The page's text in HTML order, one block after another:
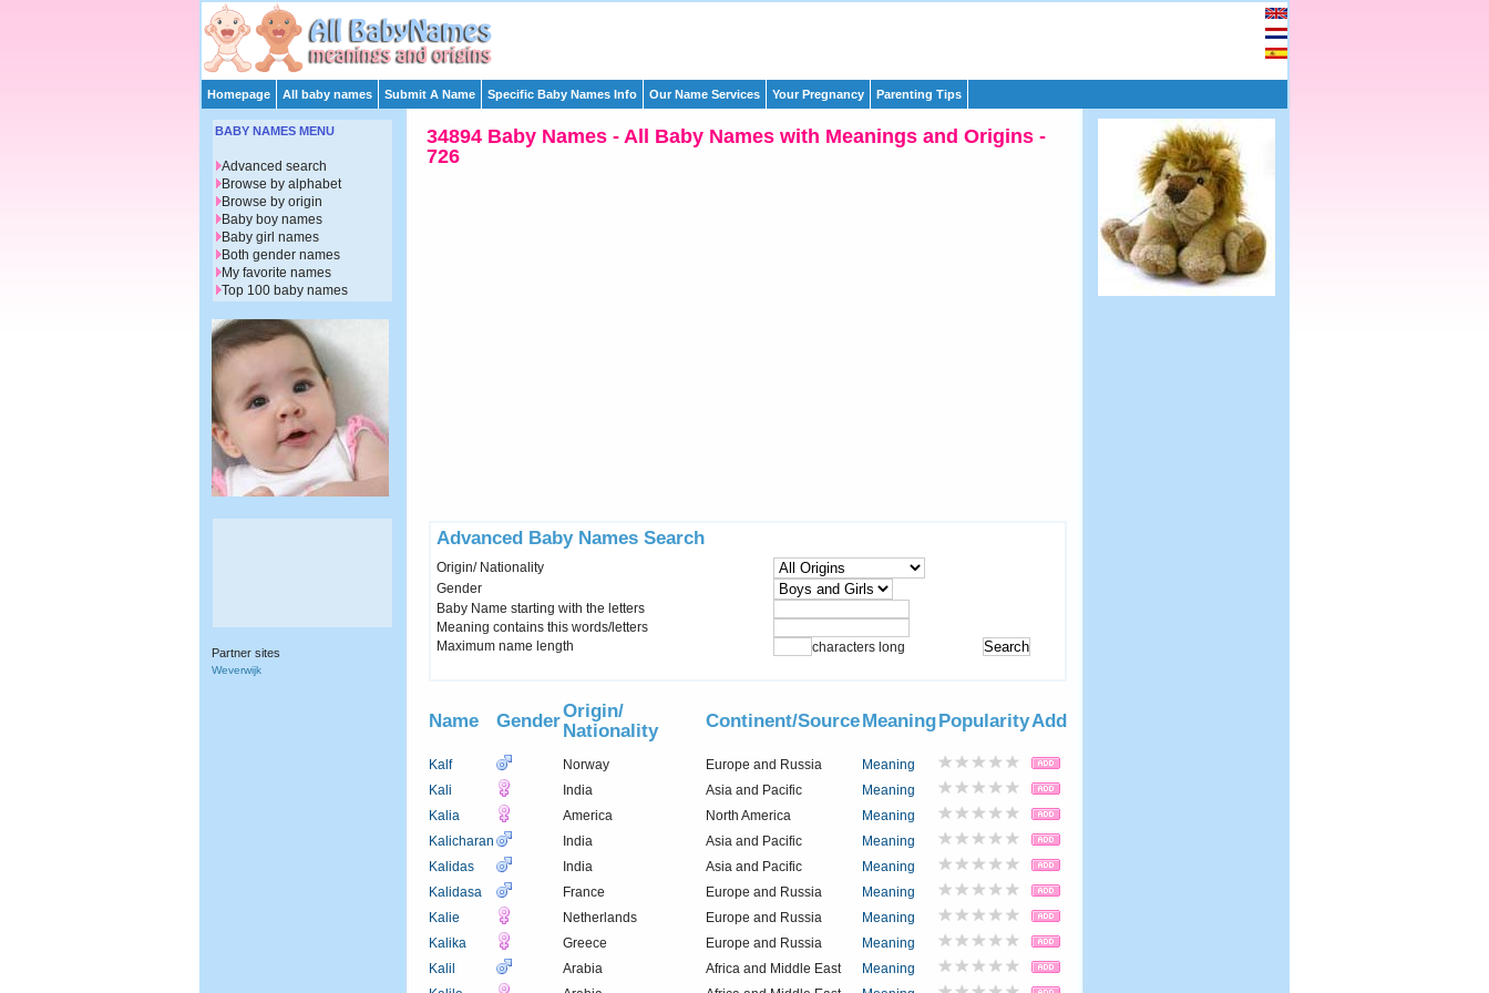
Homepage All baby names Submit A Name Specific Baby Names Info Our Name Services Your Pregnancy Parenting Tips
34894 Baby Names - All Baby Names with Meanings and Origins -
726
Advanced Baby Names Search
Origin/ Nationality
Gender
Baby Name starting with the letters
Meaning contains this words/letters
Maximum name length
characters long
Name GenderOrigin/
Nationality
Continent/SourceMeaningPopularityAdd
Kalf Norway Europe and Russia
Meaning
Kali
India Asia and Pacific
Meaning
Kalia
America North America
Meaning
Kalicharan
India Asia and Pacific
Meaning
Kalidas
India Asia and Pacific
Meaning
Kalidasa
France Europe and Russia
Meaning
Kalie
Netherlands Europe and Russia
Meaning
Kalika
Greece Europe and Russia
Meaning
Kalil
Arabia Africa and Middle East
Meaning
BABY NAMES MENU
Advanced search
Browse by alphabet
Browse by origin
Baby boy names
Baby girl names
Both gender names
My favorite names
Top 100 baby names
Partner sites
Weverwijk